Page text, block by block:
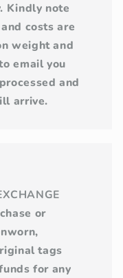
Kindly note
costs are
weight and
email you
and
arrive.
or
tags
for any